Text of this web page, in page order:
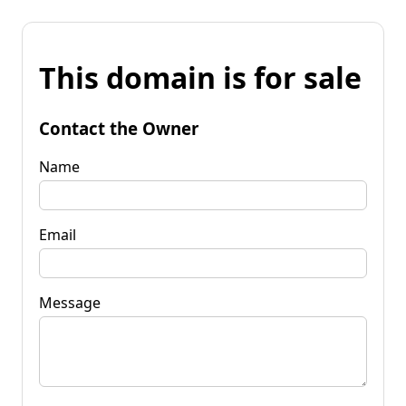
This domain is for sale
Contact the Owner
Name
Email
Message